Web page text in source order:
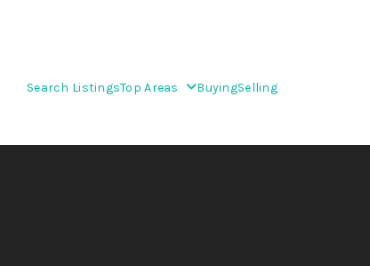
Search ListingsTop Areas BuyingSelling